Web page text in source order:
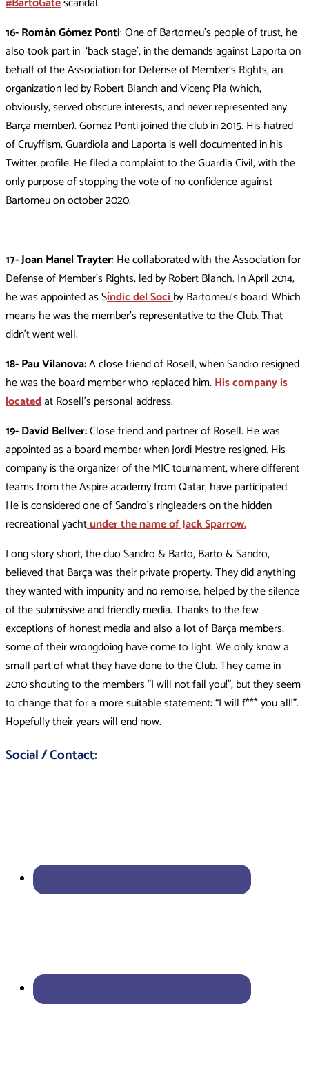
16- Román Gómez Ponti: One of Bartomeu’s people of trust, he
also took part in ‘back stage’, in the demands against Laporta on
behalf of the Association for Defense of Member’s Rights, an
organization led by Robert Blanch and Vicenç Pla (which,
obviously, served obscure interests, and never represented any
Barça member). Gomez Ponti joined the club in 2015. His hatred
of Cruyffism, Guardiola and Laporta is well documented in his
Twitter profile. He filed a complaint to the Guardia Civil, with the
only purpose of stopping the vote of no confidence against
Bartomeu on october 2020.
17- Joan Manel Trayter: He collaborated with the Association for
Defense of Member’s Rights, led by Robert Blanch. In April 2014,
he was appointed as Síndic del Sociby Bartomeu’s board. Which
means he was the member’s representative to the Club. That
didn’t went well.
18- Pau Vilanova:A close friend of Rosell, when Sandro resigned
he was the board member who replaced him.His company is
locatedat Rosell’s personal address.
19- David Bellver:Close friend and partner of Rosell. He was
appointed as a board member when Jordi Mestre resigned. His
company is the organizer of the MIC tournament, where different
teams from the Aspire academy from Qatar, have participated.
He is considered one of Sandro’s ringleaders on the hidden
recreational yachtunder the name of Jack Sparrow.
Long story short, the duo Sandro & Barto, Barto & Sandro,
believed that Barça was their private property. They did anything
they wanted with impunity and no remorse, helped by the silence
of the submissive and friendly media. Thanks to the few
exceptions of honest media and also a lot of Barça members,
some of their wrongdoing have come to light. We only know a
small part of what they have done to the Club. They came in
2010 shouting to the members “I will not fail you!”, but they seem
to change that for a more suitable statement: “I will f*** you all!”.
Hopefully their years will end now.
Social / Contact: